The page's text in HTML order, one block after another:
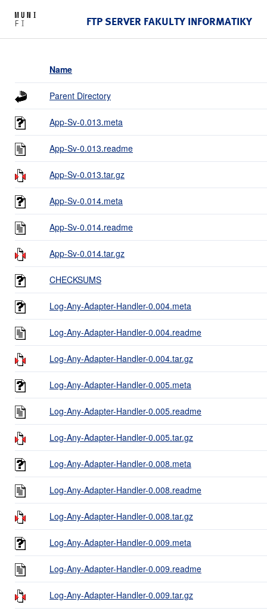
FTP SERVER FAKULTY INFORMATIKY
Name
Parent Directory
App-Sv-0.013.meta
App-Sv-0.013.readme
App-Sv-0.013.tar.gz
App-Sv-0.014.meta
App-Sv-0.014.readme
App-Sv-0.014.tar.gz
CHECKSUMS
Log-Any-Adapter-Handler-0.004.meta
Log-Any-Adapter-Handler-0.004.readme
Log-Any-Adapter-Handler-0.004.tar.gz
Log-Any-Adapter-Handler-0.005.meta
Log-Any-Adapter-Handler-0.005.readme
Log-Any-Adapter-Handler-0.005.tar.gz
Log-Any-Adapter-Handler-0.008.meta
Log-Any-Adapter-Handler-0.008.readme
Log-Any-Adapter-Handler-0.008.tar.gz
Log-Any-Adapter-Handler-0.009.meta
Log-Any-Adapter-Handler-0.009.readme
Log-Any-Adapter-Handler-0.009.tar.gz